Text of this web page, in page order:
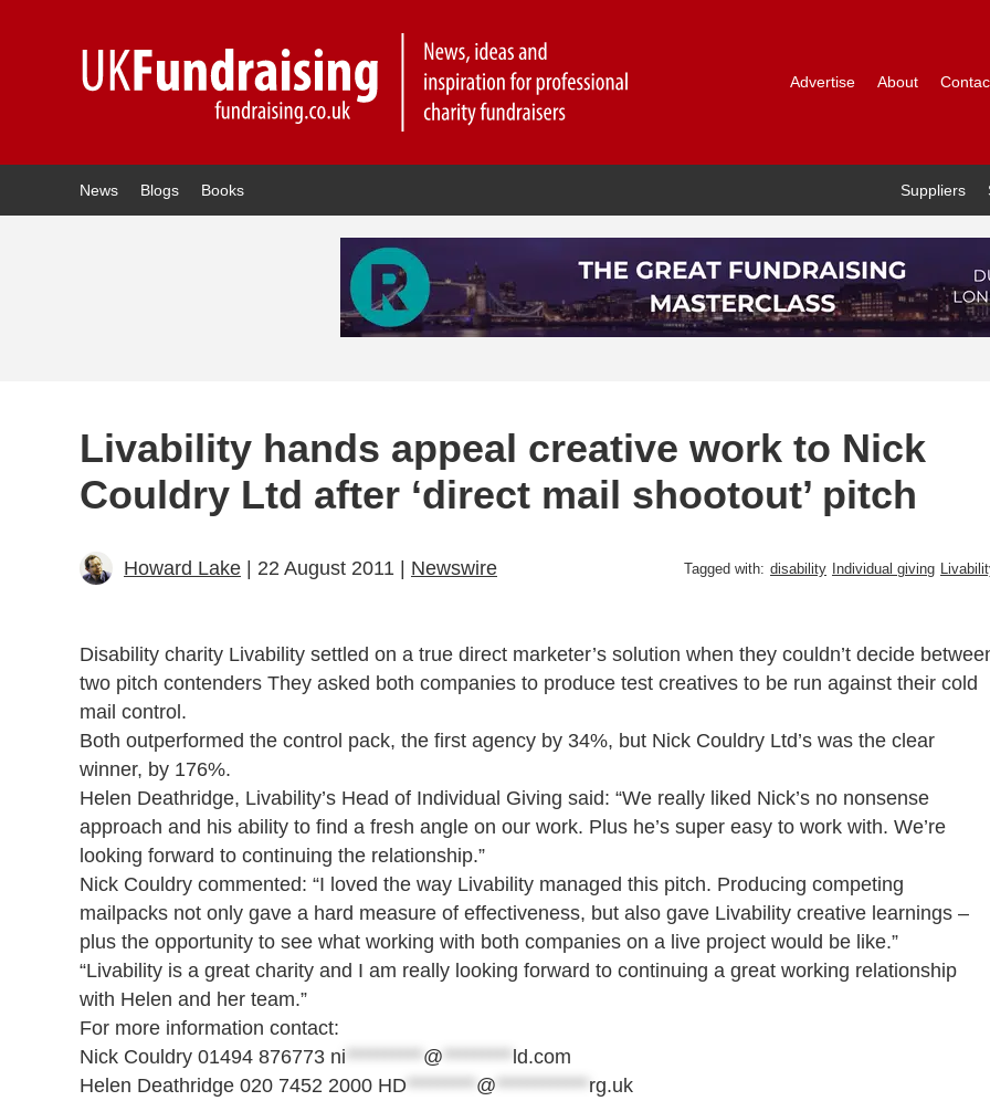
Advertise About
News Blogs Books Suppliers
Livability hands appeal creative work to Nick
Couldry Ltd after ‘direct mail shootout’ pitch
Howard Lake | 22 August 2011 | Newswire Tagged with: disability Individual giving
Disability charity Livability settled on a true direct marketer’s solution when they couldn’t decide
two pitch contenders They asked both companies to produce test creatives to be run against their cold
mail control.
Both outperformed the control pack, the first agency by 34%, but Nick Couldry Ltd’s was the clear
winner, by 176%.
Helen Deathridge, Livability’s Head of Individual Giving said: “We really liked Nick’s no nonsense
approach and his ability to find a fresh angle on our work. Plus he’s super easy to work with. We’re
looking forward to continuing the relationship.”
Nick Couldry commented: “I loved the way Livability managed this pitch. Producing competing
mailpacks not only gave a hard measure of effectiveness, but also gave Livability creative learnings –
plus the opportunity to see what working with both companies on a live project would be like.”
“Livability is a great charity and I am really looking forward to continuing a great working relationship
with Helen and her team.”
For more information contact:
Nick Couldry 01494 876773 ni ********** @ ********* ld.com
Helen Deathridge 020 7452 2000 HD ********* @ ************ rg.uk